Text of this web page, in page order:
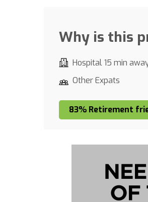
Why is this
Hospital 15 min
Other Expats
83% Retirement